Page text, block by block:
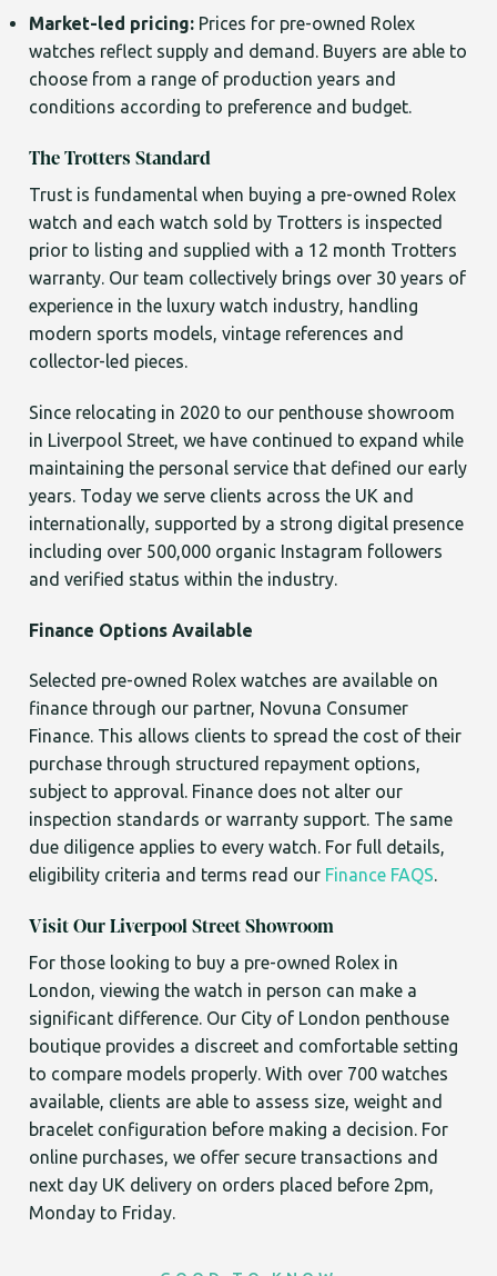
Market-led pricing: Prices for pre-owned Rolex
watches reflect supply and demand. Buyers are able to
choose from a range of production years and
conditions according to preference and budget.
The Trotters Standard
Trust is fundamental when buying a pre-owned Rolex
watch and each watch sold by Trotters is inspected
prior to listing and supplied with a 12 month Trotters
warranty. Our team collectively brings over 30 years of
experience in the luxury watch industry, handling
modern sports models, vintage references and
collector-led pieces.
Since relocating in 2020 to our penthouse showroom
in Liverpool Street, we have continued to expand while
maintaining the personal service that defined our early
years. Today we serve clients across the UK and
internationally, supported by a strong digital presence
including over 500,000 organic Instagram followers
and verified status within the industry.
Finance Options Available
Selected pre-owned Rolex watches are available on
finance through our partner, Novuna Consumer
Finance. This allows clients to spread the cost of their
purchase through structured repayment options,
subject to approval. Finance does not alter our
inspection standards or warranty support. The same
due diligence applies to every watch. For full details,
eligibility criteria and terms read our Finance FAQS.
Visit Our Liverpool Street Showroom
For those looking to buy a pre-owned Rolex in
London, viewing the watch in person can make a
significant difference. Our City of London penthouse
boutique provides a discreet and comfortable setting
to compare models properly. With over 700 watches
available, clients are able to assess size, weight and
bracelet configuration before making a decision. For
online purchases, we offer secure transactions and
next day UK delivery on orders placed before 2pm,
Monday to Friday.